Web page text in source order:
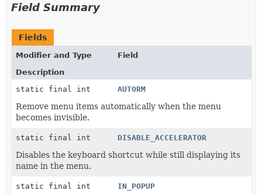
Field Summary
Fields
Modifier and Type
Field
Description
static final int
AUTORM
Remove menu items automatically when the menu
becomes invisible.
static final int DISABLE_ACCELERATOR
Disables the keyboard shortcut while still displaying its
name in the menu.
static final int IN_POPUP